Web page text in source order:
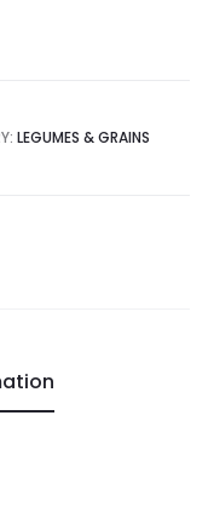
LEGUMES & GRAINS